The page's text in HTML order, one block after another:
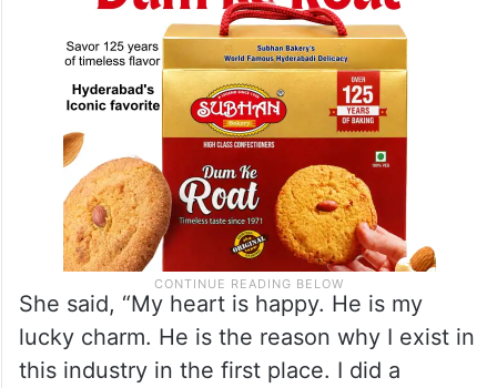
She said, “My heart is happy. He is my
lucky charm. He is the reason why I exist in
this industry in the first place. I did a